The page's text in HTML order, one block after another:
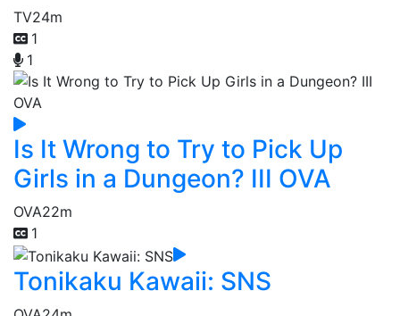
TV24m
1
1
Is It Wrong to Try to Pick Up
Girls in a Dungeon? III OVA
OVA22m
1
Tonikaku Kawaii: SNS